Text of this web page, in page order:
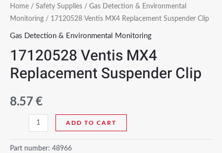
Home / Safety Supplies / Gas Detection & Environmental
Monitoring / 17120528 Ventis MX4 Replacement Suspender Clip
Gas Detection & Environmental Monitoring
17120528 Ventis MX4
Replacement Suspender Clip
8.57€
ADD TO CART
Part number: 48966